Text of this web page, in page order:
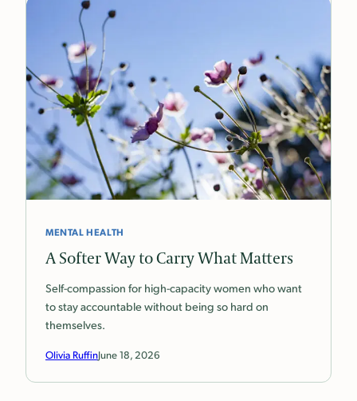
MENTAL HEALTH
A Softer Way to Carry What Matters
Self-compassion for high-capacity women who want
to stay accountable without being so hard on
themselves.
Olivia RuffinJune 18, 2026